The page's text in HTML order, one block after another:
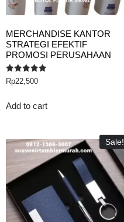
MERCHANDISE KANTOR
STRATEGI EFEKTIF
PROMOSI PERUSAHAAN
Rated
5.00
Rp22,500
Add to cart
Sale!